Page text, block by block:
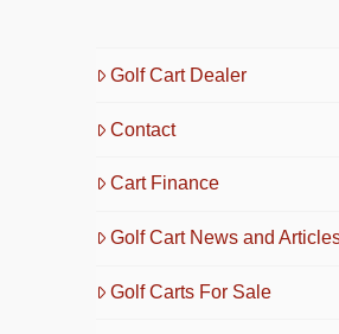
Golf Cart Dealer
Contact
Cart Finance
Golf Cart News and
Golf Carts For Sale